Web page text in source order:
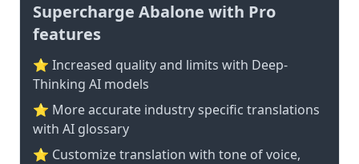
Supercharge Abalone with Pro
features
⭐ Increased quality and limits with Deep-
Thinking AI models
⭐️ More accurate industry specific translations
with AI glossary
⭐ Customize translation with tone of voice,